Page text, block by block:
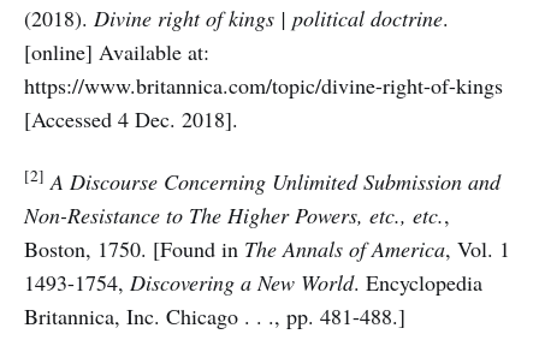
(2018). Divine right of kings | political doctrine.
[online] Available at:
https://www.britannica.com/topic/divine-right-of-kings
[Accessed 4 Dec. 2018].
[2] A Discourse Concerning Unlimited Submission and
Non-Resistance to The Higher Powers, etc., etc.,
Boston, 1750. [Found in The Annals of America, Vol. 1
1493-1754, Discovering a New World. Encyclopedia
Britannica, Inc. Chicago . . ., pp. 481-488.]